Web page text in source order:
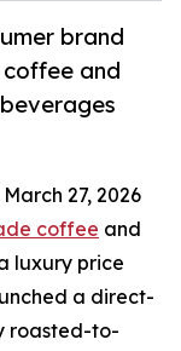
brand
and
March 27, 2026
coffee and
luxury price
a direct-
roasted-to-